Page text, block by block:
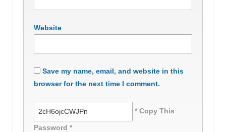
Website
Save my name, email, and website in this
browser for the next time I comment.
* Copy This
Password *